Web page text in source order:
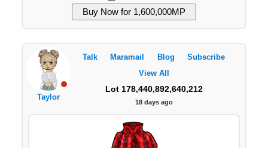
Taylor
Talk Maramail Blog
Subscribe
View All
Lot 178,440,892,640,212
18 days ago